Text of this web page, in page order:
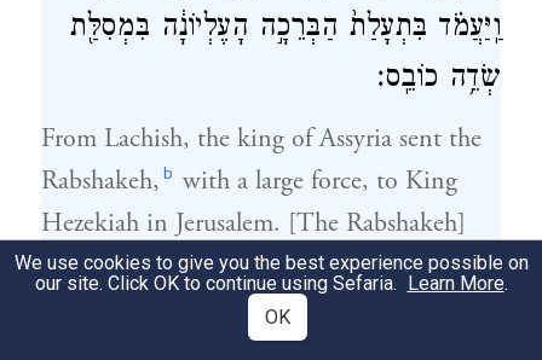
וַֽיַּעֲמֹ֗ד בִּתְעָלַת֙ הַבְּרֵכָ֣ה הָעֶלְיוֹנָ֔ה בִּמְסִלַּ֖ת
שְׂדֵ֥ה כוֹבֵֽס׃
From Lachish, the king of Assyria sent the
Rabshakeh, b with a large force, to King
Hezekiah in Jerusalem. [The Rabshakeh]
took up a position near the conduit of the
Upper Pool, by the road of the Fuller’s
We use cookies to give you the best experience possible on
our site. Click OK to continue using Sefaria. Learn More.
OK